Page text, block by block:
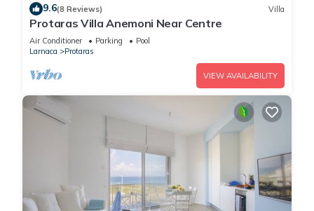
9.6(8 Reviews) Villa
Protaras Villa Anemoni Near Centre
Air Conditioner Parking
Pool
Larnaca
Protaras
VIEW AVAILABILITY